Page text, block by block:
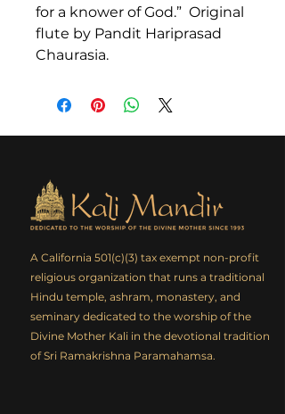
for a knower of God.” Original
flute by Pandit Hariprasad
Chaurasia.
A California 501(c)(3) tax exempt non-profit
religious organization that runs a traditional
Hindu temple, ashram, monastery, and
seminary dedicated to the worship of the
Divine Mother Kali in the devotional tradition
of Sri Ramakrishna Paramahamsa.